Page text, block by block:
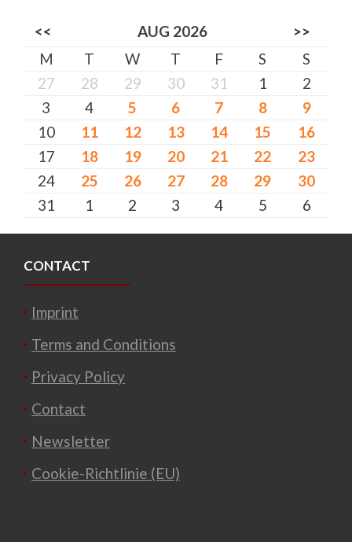
<< AUG 2026
>>
M
T W T F S
S
27
28 29 30 31 1
2
3
4 5 6 7 8
9
10
11 12 13 14 15
16
17
18 19 20 21 22
23
24
25 26 27 28 29
30
31
1 2 3 4 5 6
CONTACT
Imprint
Terms and Conditions
Privacy Policy
Contact
Newsletter
Cookie-Richtlinie (EU)